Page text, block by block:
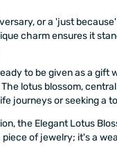
or a 'just
charm ensures it
to be given as a
lotus blossom,
journeys or seeking a
the Elegant Lotus
of jewelry; it's a